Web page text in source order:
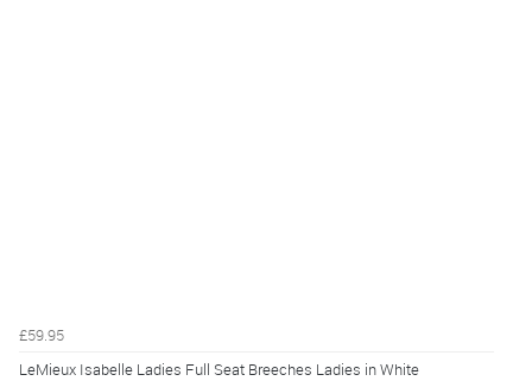
£59.95
LeMieux Isabelle Ladies Full Seat Breeches Ladies in White